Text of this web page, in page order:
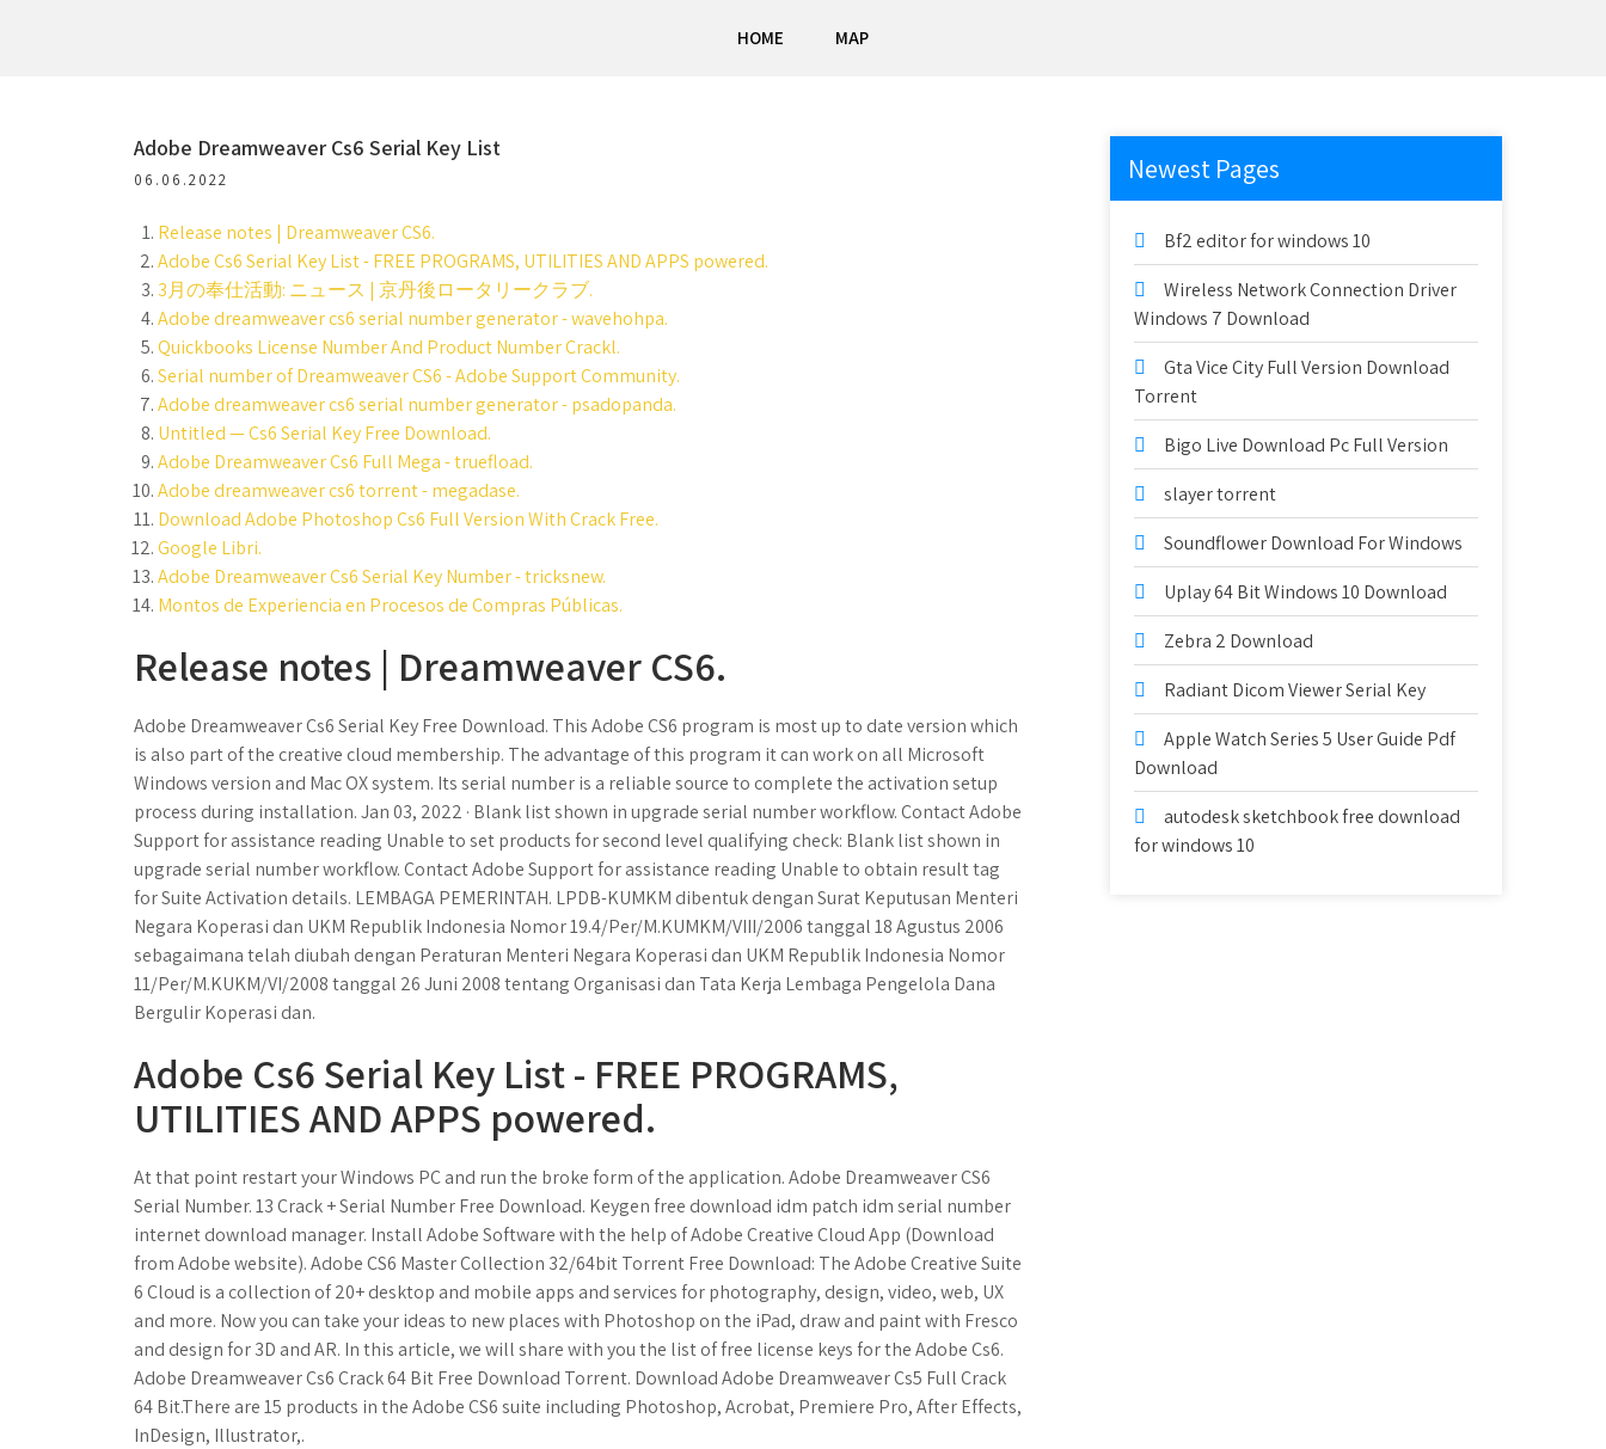
HOME MAP
Adobe Dreamweaver Cs6 Serial Key List
06.06.2022
Release notes | Dreamweaver CS6.
Adobe Cs6 Serial Key List - FREE PROGRAMS, UTILITIES AND APPS powered.
3月の奉仕活動: ニュース | 京丹後ロータリークラブ.
Adobe dreamweaver cs6 serial number generator - wavehohpa.
Quickbooks License Number And Product Number Crackl.
Serial number of Dreamweaver CS6 - Adobe Support Community.
Adobe dreamweaver cs6 serial number generator - psadopanda.
Untitled — Cs6 Serial Key Free Download.
Adobe Dreamweaver Cs6 Full Mega - truefload.
Adobe dreamweaver cs6 torrent - megadase.
Download Adobe Photoshop Cs6 Full Version With Crack Free.
Google Libri.
Adobe Dreamweaver Cs6 Serial Key Number - tricksnew.
Montos de Experiencia en Procesos de Compras Públicas.
Release notes | Dreamweaver CS6.
Adobe Dreamweaver Cs6 Serial Key Free Download. This Adobe CS6 program is most up to date version which
is also part of the creative cloud membership. The advantage of this program it can work on all Microsoft
Windows version and Mac OX system. Its serial number is a reliable source to complete the activation setup
process during installation. Jan 03, 2022 · Blank list shown in upgrade serial number workflow. Contact Adobe
Support for assistance reading Unable to set products for second level qualifying check: Blank list shown in
upgrade serial number workflow. Contact Adobe Support for assistance reading Unable to obtain result tag
for Suite Activation details. LEMBAGA PEMERINTAH. LPDB-KUMKM dibentuk dengan Surat Keputusan Menteri
Negara Koperasi dan UKM Republik Indonesia Nomor 19.4/Per/M.KUMKM/VIII/2006 tanggal 18 Agustus 2006
sebagaimana telah diubah dengan Peraturan Menteri Negara Koperasi dan UKM Republik Indonesia Nomor
11/Per/M.KUKM/VI/2008 tanggal 26 Juni 2008 tentang Organisasi dan Tata Kerja Lembaga Pengelola Dana
Bergulir Koperasi dan.
Adobe Cs6 Serial Key List - FREE PROGRAMS,
UTILITIES AND APPS powered.
At that point restart your Windows PC and run the broke form of the application. Adobe Dreamweaver CS6
Serial Number. 13 Crack + Serial Number Free Download. Keygen free download idm patch idm serial number
internet download manager. Install Adobe Software with the help of Adobe Creative Cloud App (Download
from Adobe website). Adobe CS6 Master Collection 32/64bit Torrent Free Download: The Adobe Creative Suite
6 Cloud is a collection of 20+ desktop and mobile apps and services for photography, design, video, web, UX
and more. Now you can take your ideas to new places with Photoshop on the iPad, draw and paint with Fresco
and design for 3D and AR. In this article, we will share with you the list of free license keys for the Adobe Cs6.
Adobe Dreamweaver Cs6 Crack 64 Bit Free Download Torrent. Download Adobe Dreamweaver Cs5 Full Crack
64 Bit.There are 15 products in the Adobe CS6 suite including Photoshop, Acrobat, Premiere Pro, After Effects,
InDesign, Illustrator,.
Newest Pages
Bf2 editor for windows 10
Wireless Network Connection Driver
Windows 7 Download
Gta Vice City Full Version Download
Torrent
Bigo Live Download Pc Full Version
slayer torrent
Soundflower Download For Windows
Uplay 64 Bit Windows 10 Download
Zebra 2 Download
Radiant Dicom Viewer Serial Key
Apple Watch Series 5 User Guide Pdf
Download
autodesk sketchbook free download
for windows 10